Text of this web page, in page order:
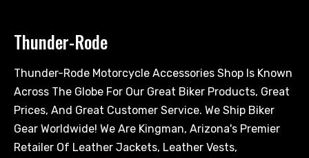
Thunder-Rode
Thunder-Rode Motorcycle Accessories Shop Is Known
Across The Globe For Our Great Biker Products, Great
Prices, And Great Customer Service. We Ship Biker
Gear Worldwide! We Are Kingman, Arizona's Premier
Retailer Of Leather Jackets, Leather Vests,